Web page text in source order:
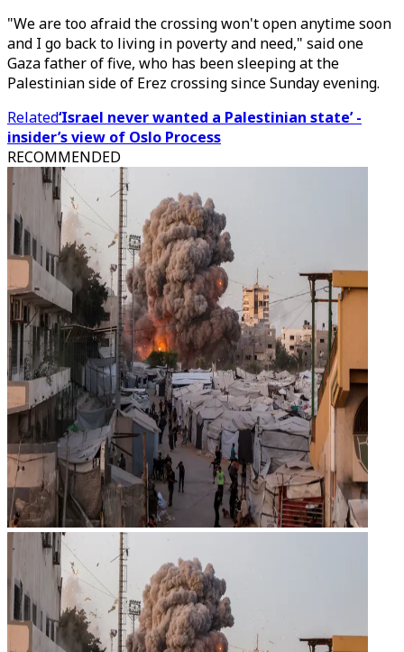
"We are too afraid the crossing won't open anytime soon
and I go back to living in poverty and need," said one
Gaza father of five, who has been sleeping at the
Palestinian side of Erez crossing since Sunday evening.
Related‘Israel never wanted a Palestinian state’ -
insider’s view of Oslo Process
RECOMMENDED